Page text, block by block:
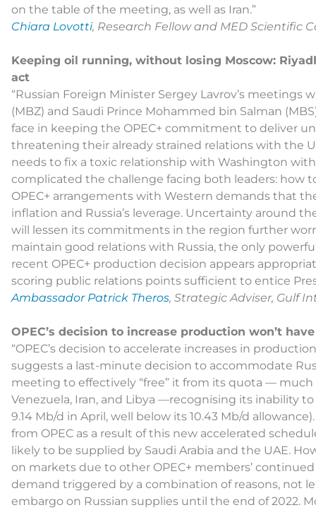
on the table of the meeting, as well as Iran.”
Chiara Lovotti, Research Fellow and MED Scientific
Keeping oil running, without losing Moscow:
act
“Russian Foreign Minister Sergey Lavrov’s
(MBZ) and Saudi Prince Mohammed bin Salman
face in keeping the OPEC+ commitment to deliver
threatening their already strained relations with the
needs to fix a toxic relationship with Washington
complicated the challenge facing both leaders: how
OPEC+ arrangements with Western demands that
inflation and Russia’s leverage. Uncertainty around
will lessen its commitments in the region further
maintain good relations with Russia, the only
recent OPEC+ production decision appears
scoring public relations points sufficient to entice
Ambassador Patrick Theros, Strategic Adviser, Gulf
OPEC’s decision to increase production won’t
“OPEC’s decision to accelerate increases in
suggests a last-minute decision to accommodate
meeting to effectively “free” it from its quota —
Venezuela, Iran, and Libya —recognising its inability
9.14 Mb/d in April, well below its 10.43 Mb/d
from OPEC as a result of this new accelerated
likely to be supplied by Saudi Arabia and the UAE.
on markets due to other OPEC+ members’
demand triggered by a combination of reasons, not
embargo on Russian supplies until the end of 2022.